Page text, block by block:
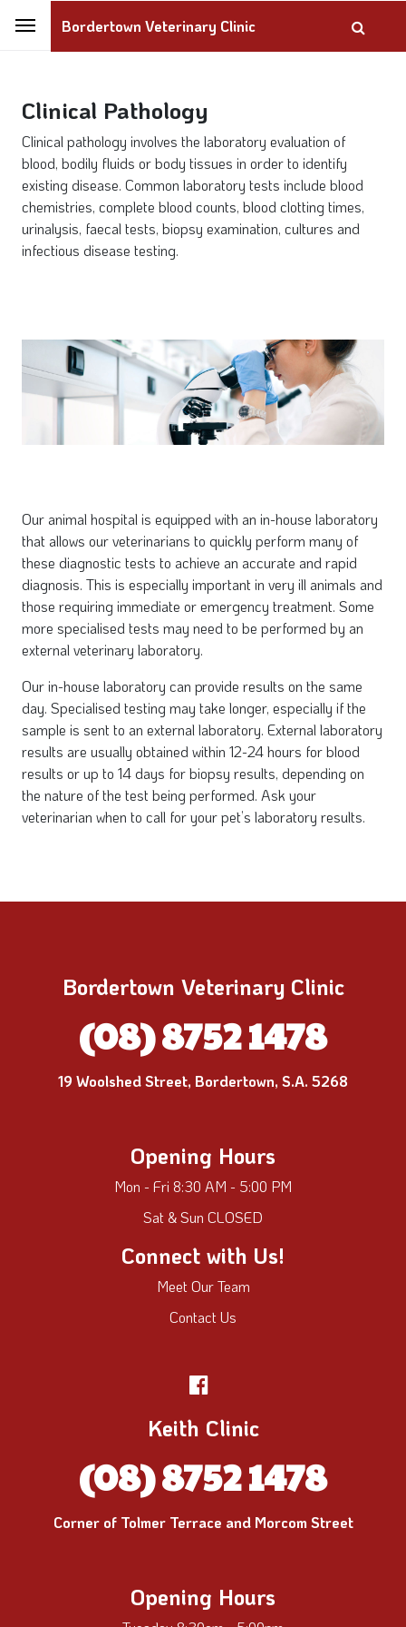
Bordertown Veterinary Clinic
Clinical Pathology
Clinical pathology involves the laboratory evaluation of
blood, bodily fluids or body tissues in order to identify
existing disease. Common laboratory tests include blood
chemistries, complete blood counts, blood clotting times,
urinalysis, faecal tests, biopsy examination, cultures and
infectious disease testing.
Our animal hospital is equipped with an in-house laboratory
that allows our veterinarians to quickly perform many of
these diagnostic tests to achieve an accurate and rapid
diagnosis. This is especially important in very ill animals and
those requiring immediate or emergency treatment. Some
more specialised tests may need to be performed by an
external veterinary laboratory.
Our in-house laboratory can provide results on the same
day. Specialised testing may take longer, especially if the
sample is sent to an external laboratory. External laboratory
results are usually obtained within 12-24 hours for blood
results or up to 14 days for biopsy results, depending on
the nature of the test being performed. Ask your
veterinarian when to call for your pet’s laboratory results.
Bordertown Veterinary Clinic
(08) 8752 1478
19 Woolshed Street, Bordertown, S.A. 5268
Opening Hours
Mon - Fri 8:30 AM - 5:00 PM
Sat & Sun CLOSED
Connect with Us!
Meet Our Team
Contact Us
Keith Clinic
(08) 8752 1478
Corner of Tolmer Terrace and Morcom Street
Opening Hours